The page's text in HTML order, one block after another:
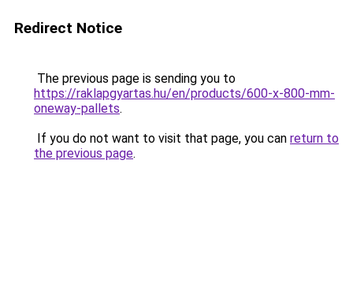
Redirect Notice
The previous page is sending you to
https://raklapgyartas.hu/en/products/600-x-800-mm-
oneway-pallets.
If you do not want to visit that page, you can return to
the previous page.